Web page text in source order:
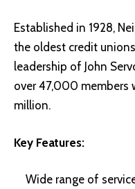
Established in 1928,
the oldest credit
leadership of John
over 47,000 members
million.
Key Features:
Wide range of